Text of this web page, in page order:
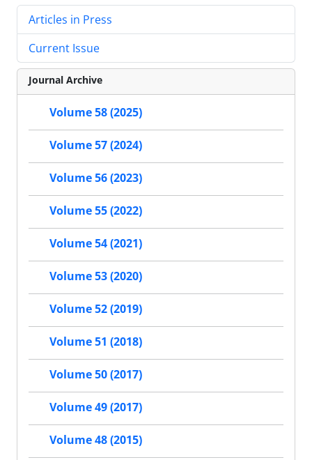
Articles in Press
Current Issue
Journal Archive
Volume 58 (2025)
Volume 57 (2024)
Volume 56 (2023)
Volume 55 (2022)
Volume 54 (2021)
Volume 53 (2020)
Volume 52 (2019)
Volume 51 (2018)
Volume 50 (2017)
Volume 49 (2017)
Volume 48 (2015)